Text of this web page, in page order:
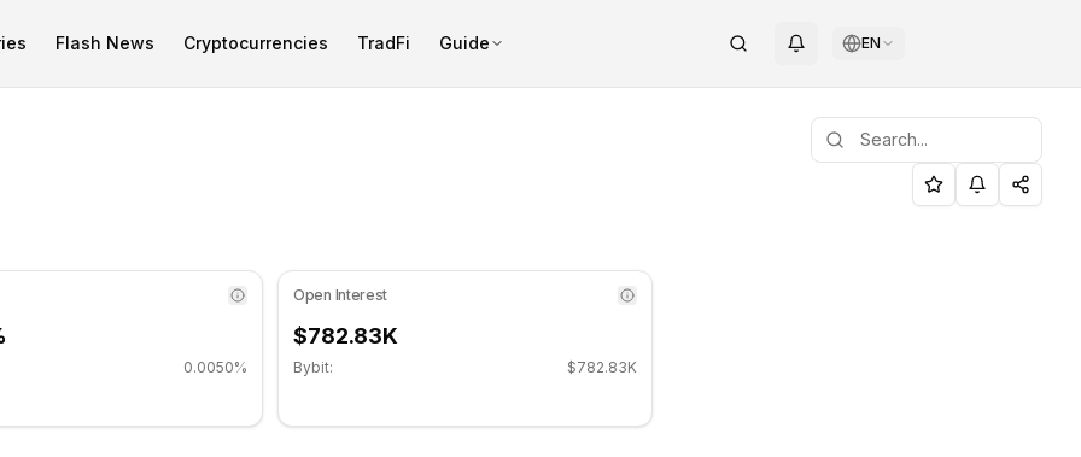
Flash News Cryptocurrencies TradFi Guide EN
at 39.93 in the neutral zone. Daily trend is moving sideways. Key support level: $1,438.17, Resistance level:
0.0050%
Open Interest
$782.83K
Bybit: $782.83K